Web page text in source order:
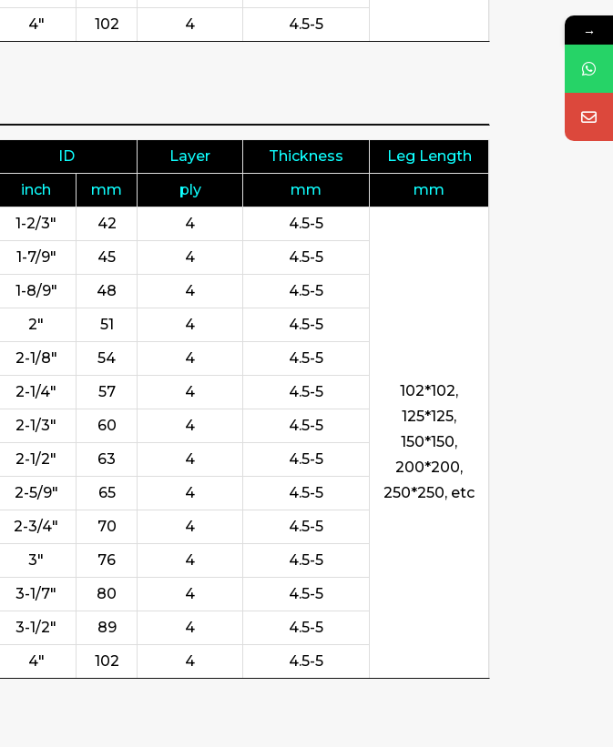
4" 102 4 4.5-5
ID Layer Thickness
Leg Length
inch mm ply mm
mm
1-2/3" 42 4 4.5-5
102*102,
125*125,
150*150,
200*200,
250*250, etc
1-7/9" 45 4
4.5-5
1-8/9" 48 4
4.5-5
2" 51 4
4.5-5
2-1/8" 54 4
4.5-5
2-1/4" 57 4
4.5-5
2-1/3" 60 4
4.5-5
2-1/2" 63 4
4.5-5
2-5/9" 65 4
4.5-5
2-3/4" 70 4
4.5-5
3" 76 4
4.5-5
3-1/7" 80 4
4.5-5
3-1/2" 89 4
4.5-5
4" 102 4 4.5-5
→